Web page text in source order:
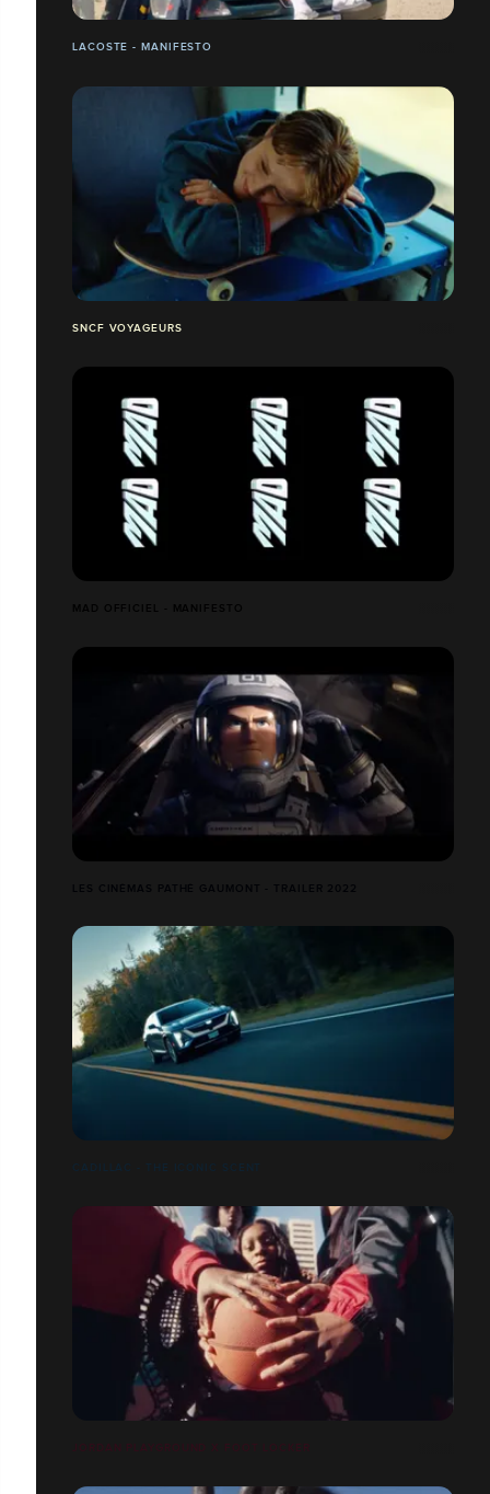
LACOSTE - MANIFESTO
SNCF VOYAGEURS
MAD OFFICIEL - MANIFESTO
LES CINÉMAS PATHÉ GAUMONT - TRAILER 2022
CADILLAC - THE ICONIC SCENT
JORDAN PLAYGROUND X FOOT LOCKER